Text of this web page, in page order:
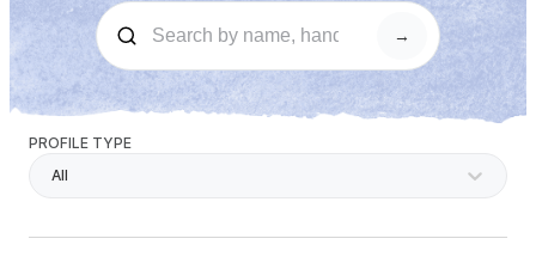
→
PROFILE TYPE
All